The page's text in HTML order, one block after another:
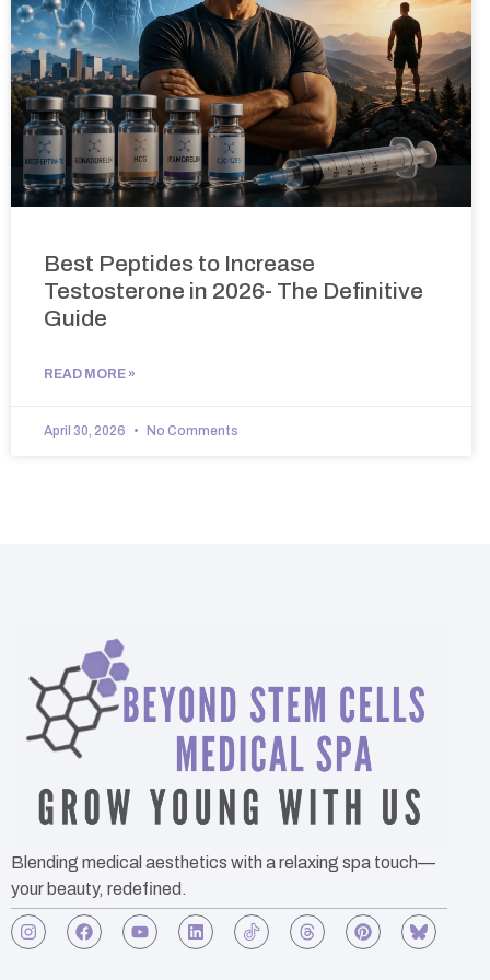
Best Peptides to Increase
Testosterone in 2026- The Definitive
Guide
READ MORE »
April 30, 2026 No Comments
Blending medical aesthetics with a relaxing spa touch—
your beauty, redefined.